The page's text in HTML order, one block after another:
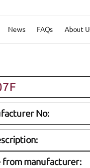
No:
manufacturer:
News FAQs About